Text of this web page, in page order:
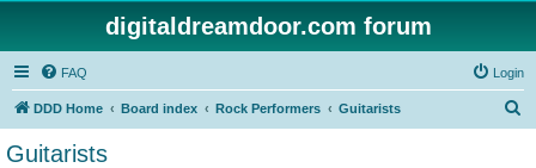
digitaldreamdoor.com forum
FAQ Login
DDD Home Board index Rock Performers Guitarists
Guitarists